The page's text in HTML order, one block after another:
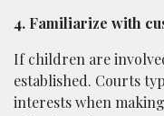
4. Familiarize with
If children are
established. Courts
interests when